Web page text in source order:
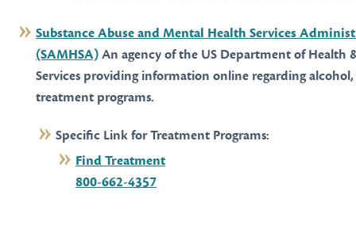
Substance Abuse and Mental Health Services
(SAMHSA)An agency of the US Department of Health
Services providing information online regarding
treatment programs.
Specific Link for Treatment Programs:
Find Treatment
800-662-4357